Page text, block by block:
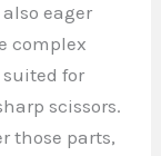
eager
complex
for
scissors.
those parts,